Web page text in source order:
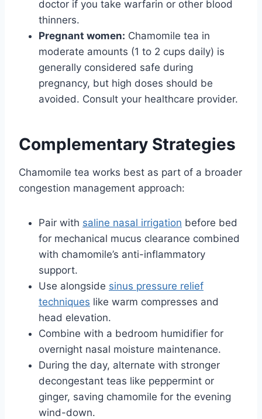
doctor if you take warfarin or other blood
thinners.
Pregnant women: Chamomile tea in
moderate amounts (1 to 2 cups daily) is
generally considered safe during
pregnancy, but high doses should be
avoided. Consult your healthcare provider.
Complementary Strategies
Chamomile tea works best as part of a broader
congestion management approach:
Pair with saline nasal irrigation before bed
for mechanical mucus clearance combined
with chamomile’s anti-inflammatory
support.
Use alongside sinus pressure relief
techniques like warm compresses and
head elevation.
Combine with a bedroom humidifier for
overnight nasal moisture maintenance.
During the day, alternate with stronger
decongestant teas like peppermint or
ginger, saving chamomile for the evening
wind-down.